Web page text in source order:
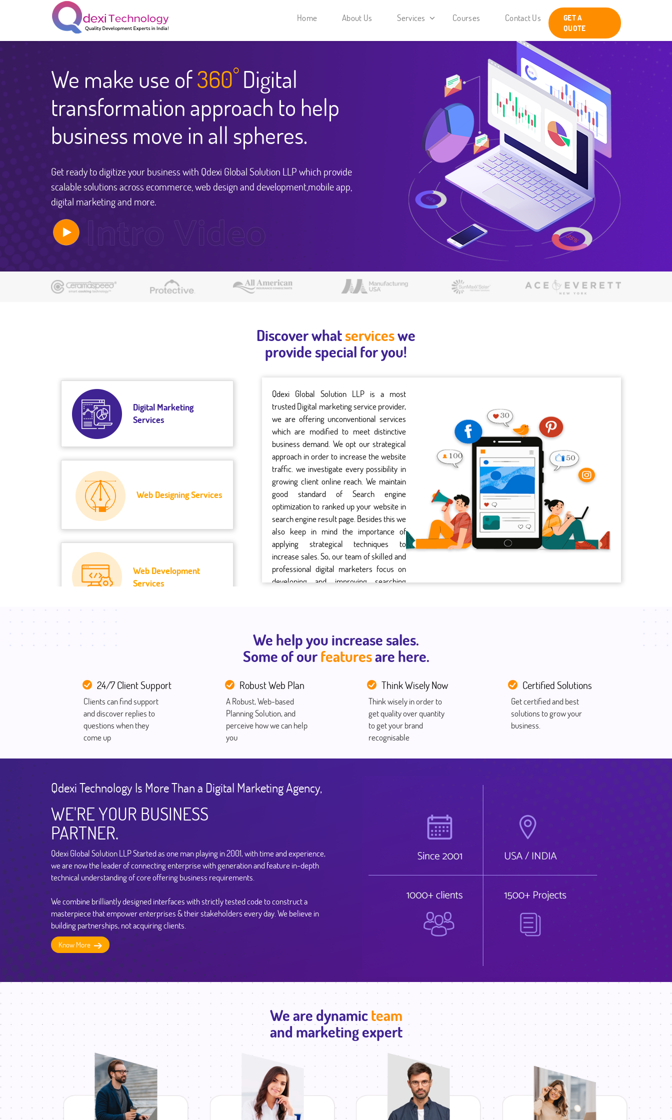
Home About Us Services Courses Contact Us
GET A
QUOTE
We make use of360° Digital
transformation approach to help
business move in all spheres.
Get ready to digitize your business with Qdexi Global Solution LLP which provide
scalable solutions across ecommerce, web design and development,mobile app,
digital marketing and more.
Discover whatserviceswe
provide special for you!
Digital Marketing
Services
Web Designing Services
Web Development
Services
Qdexi Global Solution LLP is a most
trusted Digital marketing service provider,
we are offering unconventional services
which are modified to meet distinctive
business demand. We opt our strategical
approach in order to increase the website
traffic. we investigate every possibility in
growing client online reach. We maintain
good standard of Search engine
optimization to ranked up your website in
search engine result page. Besides this we
also keep in mind the importance of
applying strategical techniques to
increase sales. So, our team of skilled and
professional digital marketers focus on
developing and improving searching
We help you increase sales.
Some of ourfeaturesare here.
24/7 Client Support
Clients can find support
and discover replies to
questions when they
come up
Robust Web Plan
A Robust, Web-based
Planning Solution, and
perceive how we can help
you
Think Wisely Now
Think wisely in order to
get quality over quantity
to get your brand
recognisable
Certified Solutions
Get certified and best
solutions to grow your
business.
Qdexi Technology Is More Than a Digital Marketing Agency,
WE'RE YOUR BUSINESS
PARTNER.
Qdexi Global Solution LLP Started as one man playing in 2001, with time and experience,
we are now the leader of connecting enterprise with generation and feature in-depth
technical understanding of core offering business requirements.
We combine brilliantly designed interfaces with strictly tested code to construct a
masterpiece that empower enterprises & their stakeholders every day. We believe in
building partnerships, not acquiring clients.
Know More
We are dynamicteam
and marketing expert